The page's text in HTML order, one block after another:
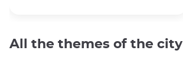
All the themes of the city